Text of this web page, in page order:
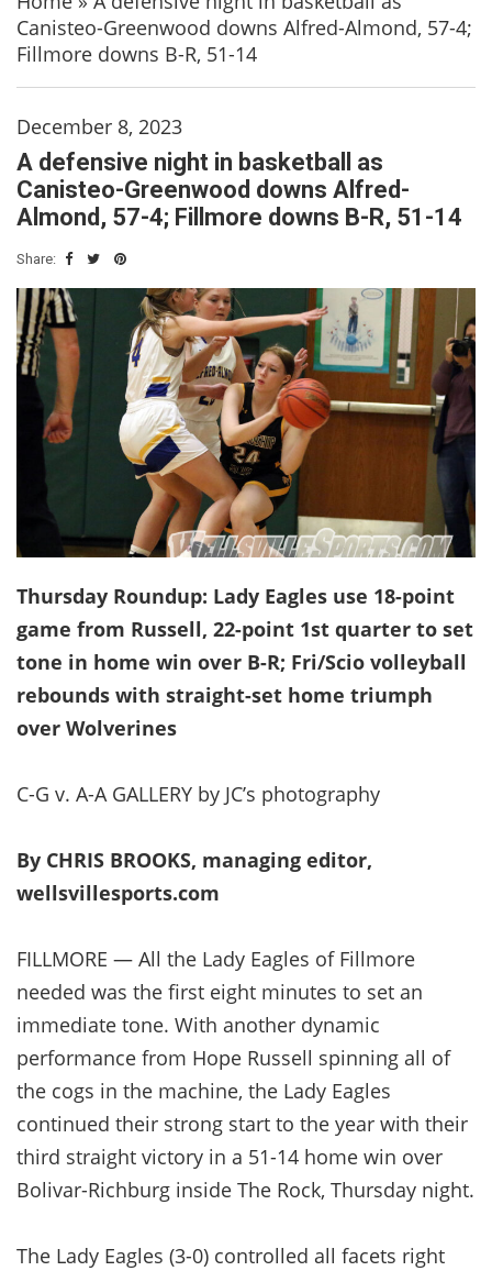
Canisteo-Greenwood downs Alfred-Almond, 57-4;
Fillmore downs B-R, 51-14
December 8, 2023
A defensive night in basketball as
Canisteo-Greenwood downs Alfred-
Almond, 57-4; Fillmore downs B-R, 51-14
Share:
Thursday Roundup: Lady Eagles use 18-point
game from Russell, 22-point 1st quarter to set
tone in home win over B-R; Fri/Scio volleyball
rebounds with straight-set home triumph
over Wolverines
C-G v. A-A GALLERY by JC’s photography
By CHRIS BROOKS, managing editor,
wellsvillesports.com
FILLMORE — All the Lady Eagles of Fillmore
needed was the first eight minutes to set an
immediate tone. With another dynamic
performance from Hope Russell spinning all of
the cogs in the machine, the Lady Eagles
continued their strong start to the year with their
third straight victory in a 51-14 home win over
Bolivar-Richburg inside The Rock, Thursday night.
The Lady Eagles (3-0) controlled all facets right